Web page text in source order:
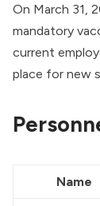
On March 31,
mandatory
current
place for new
Name